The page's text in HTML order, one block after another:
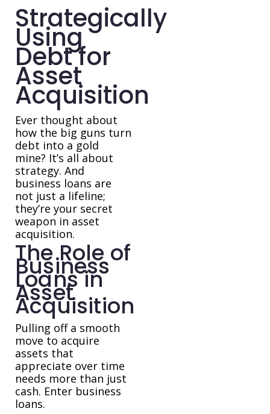
Strategically
Using
Debt for
Asset
Acquisition
Ever thought about
how the big guns turn
debt into a gold
mine? It’s all about
strategy. And
business loans are
not just a lifeline;
they’re your secret
weapon in asset
acquisition.
The Role of
Business
Loans in
Asset
Acquisition
Pulling off a smooth
move to acquire
assets that
appreciate over time
needs more than just
cash. Enter business
loans.